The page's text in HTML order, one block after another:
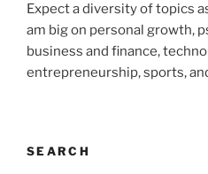
Expect a diversity of topics
am big on personal growth,
business and finance,
entrepreneurship, sports,
SEARCH